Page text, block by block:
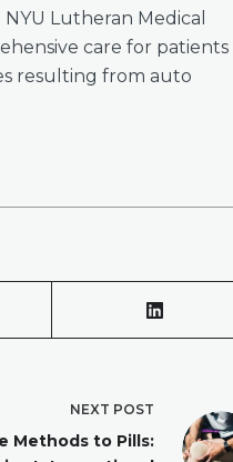
Lutheran Medical
care for patients
resulting from auto
NEXT POST
Methods to Pills: